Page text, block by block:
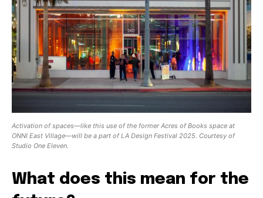
Activation of spaces—like this use of the former Acres of Books space at
ONNI East Village—will be a part of LA Design Festival 2025. Courtesy of
Studio One Eleven.
What does this mean for the